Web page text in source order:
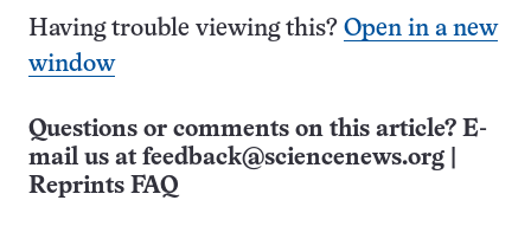
Having trouble viewing this? Open in a new
window
Questions or comments on this article? E-
mail us at feedback@sciencenews.org
Reprints FAQ